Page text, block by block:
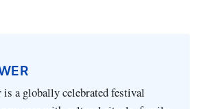
is a globally celebrated festival